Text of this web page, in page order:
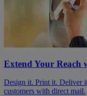
Extend Your Reach
Design it. Print it. Deliver
customers with direct mail.